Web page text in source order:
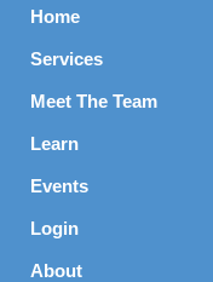
Home
Services
Meet The Team
Learn
Events
Login
About